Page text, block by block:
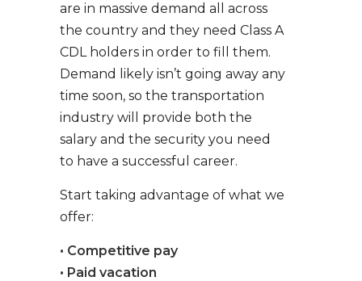
are in massive demand all across
the country and they need Class A
CDL holders in order to fill them.
Demand likely isn’t going away any
time soon, so the transportation
industry will provide both the
salary and the security you need
to have a successful career.
Start taking advantage of what we
offer:
• Competitive pay
• Paid vacation